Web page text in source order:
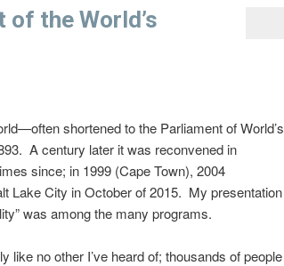
the World’s
shortened to the Parliament of World’s
A century later it was reconvened in
since; in 1999 (Cape Town), 2004
Lake City in October of 2015. My presentation
was among the many programs.
like no other I’ve heard of; thousands of people